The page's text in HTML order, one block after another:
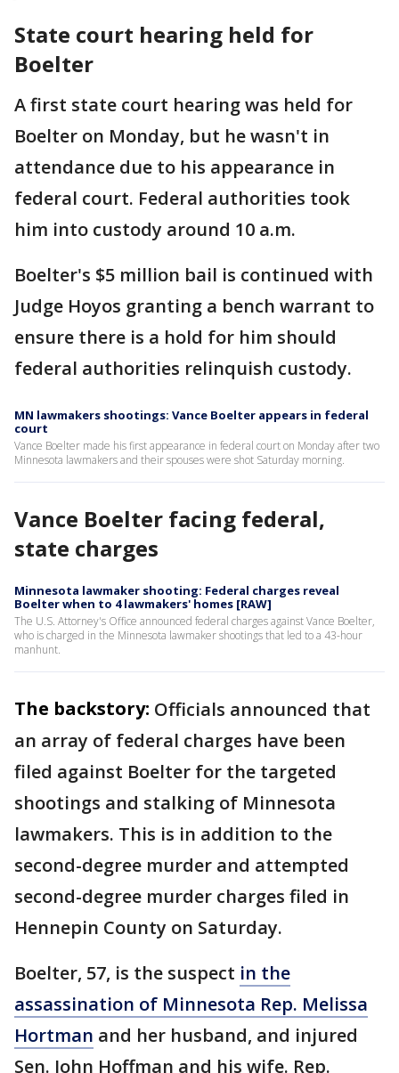
State court hearing held for
Boelter
A first state court hearing was held for
Boelter on Monday, but he wasn't in
attendance due to his appearance in
federal court. Federal authorities took
him into custody around 10 a.m.
Boelter's $5 million bail is continued with
Judge Hoyos granting a bench warrant to
ensure there is a hold for him should
federal authorities relinquish custody.
MN lawmakers shootings: Vance Boelter appears in federal
court
Vance Boelter made his first appearance in federal court on Monday after two
Minnesota lawmakers and their spouses were shot Saturday morning.
Vance Boelter facing federal,
state charges
Minnesota lawmaker shooting: Federal charges reveal
Boelter when to 4 lawmakers' homes [RAW]
The U.S. Attorney's Office announced federal charges against Vance Boelter,
who is charged in the Minnesota lawmaker shootings that led to a 43-hour
manhunt.
The backstory: Officials announced that
an array of federal charges have been
filed against Boelter for the targeted
shootings and stalking of Minnesota
lawmakers. This is in addition to the
second-degree murder and attempted
second-degree murder charges filed in
Hennepin County on Saturday.
Boelter, 57, is the suspect in the
assassination of Minnesota Rep. Melissa
Hortman and her husband, and injured
Sen. John Hoffman and his wife. Rep.